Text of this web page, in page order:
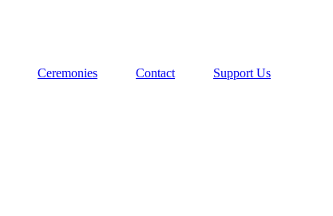
Ceremonies Contact Support Us